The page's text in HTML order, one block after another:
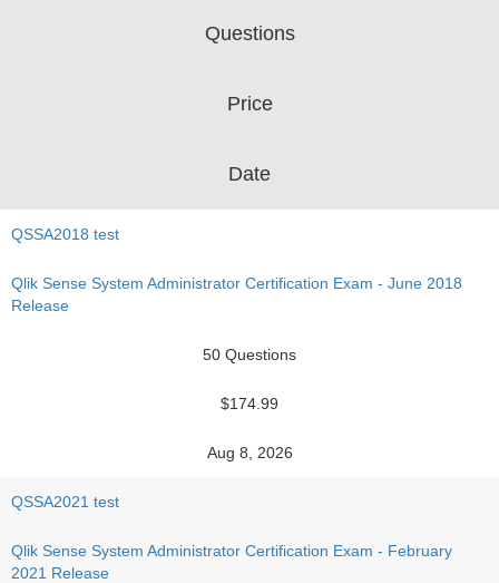
Questions
Price
Date
QSSA2018 test
Qlik Sense System Administrator Certification Exam - June 2018
Release
50 Questions
$174.99
Aug 8, 2026
QSSA2021 test
Qlik Sense System Administrator Certification Exam - February
2021 Release